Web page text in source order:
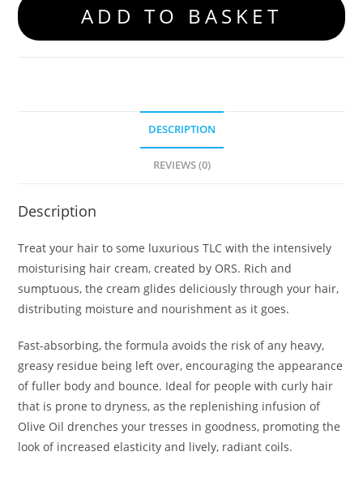
ADD TO BASKET
DESCRIPTION
REVIEWS (0)
Description
Treat your hair to some luxurious TLC with the intensively
moisturising hair cream, created by ORS. Rich and
sumptuous, the cream glides deliciously through your hair,
distributing moisture and nourishment as it goes.
Fast-absorbing, the formula avoids the risk of any heavy,
greasy residue being left over, encouraging the appearance
of fuller body and bounce. Ideal for people with curly hair
that is prone to dryness, as the replenishing infusion of
Olive Oil drenches your tresses in goodness, promoting the
look of increased elasticity and lively, radiant coils.